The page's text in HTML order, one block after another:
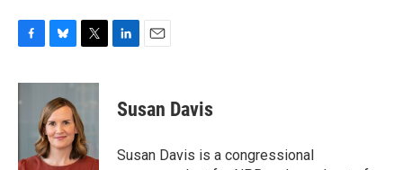
c
e
u
e
s
k
y
i
t
e
r
k
e
i
l
Susan Davis
Susan Davis is a congressional